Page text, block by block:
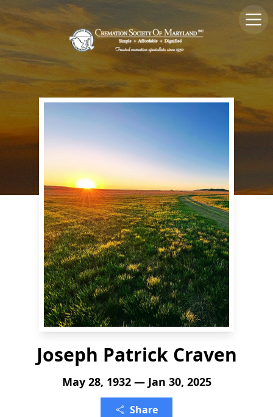
Joseph Patrick Craven
May 28, 1932 — Jan 30, 2025
Share